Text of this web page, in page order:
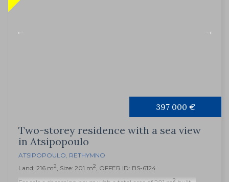
397 000 €
Two-storey residence with a sea view
in Atsipopoulo
ATSIPOPOULO, RETHYMNO
Land: 216 m2, Size: 201 m2, OFFER ID: BS-6124
2